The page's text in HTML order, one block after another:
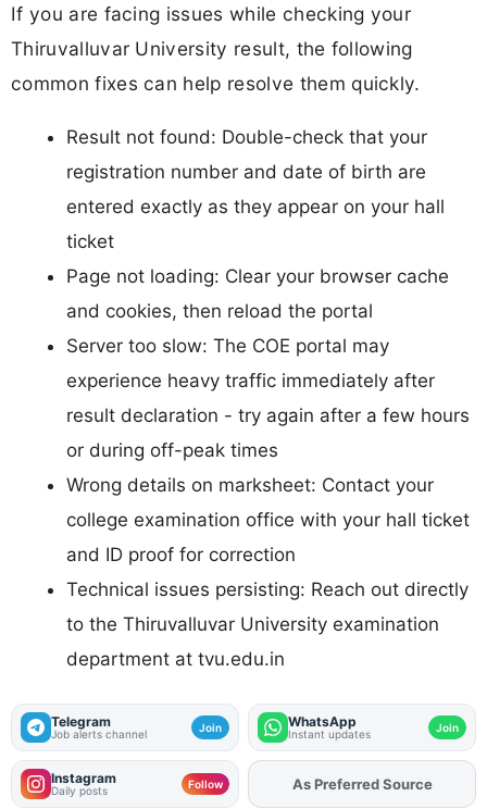
If you are facing issues while checking your
Thiruvalluvar University result, the following
common fixes can help resolve them quickly.
Result not found: Double-check that your
registration number and date of birth are
entered exactly as they appear on your hall
ticket
Page not loading: Clear your browser cache
and cookies, then reload the portal
Server too slow: The COE portal may
experience heavy traffic immediately after
result declaration - try again after a few hours
or during off-peak times
Wrong details on marksheet: Contact your
college examination office with your hall ticket
and ID proof for correction
Technical issues persisting: Reach out directly
to the Thiruvalluvar University examination
department at tvu.edu.in
Telegram
Job alerts channel Join WhatsApp
Instant updates Join
Instagram
Daily posts Follow As Preferred Source